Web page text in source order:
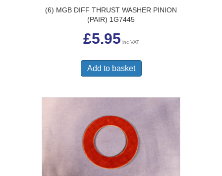
(6) MGB DIFF THRUST WASHER PINION
(PAIR) 1G7445
£5.95 inc VAT
Add to basket